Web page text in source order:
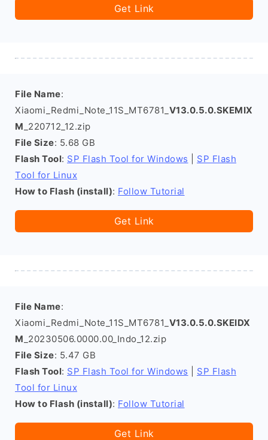
Get Link
File Name:
Xiaomi_Redmi_Note_11S_MT6781_ V13.0.5.0.SKEMIX
M _220712_12.zip
File Size: 5.68 GB
Flash Tool: SP Flash Tool for Windows
SP Flash
Tool for Linux
How to Flash (install): Follow Tutorial
Get Link
File Name:
Xiaomi_Redmi_Note_11S_MT6781_ V13.0.5.0.SKEIDX
M _20230506.0000.00_Indo_12.zip
File Size: 5.47 GB
Flash Tool: SP Flash Tool for Windows
SP Flash
Tool for Linux
How to Flash (install): Follow Tutorial
Get Link